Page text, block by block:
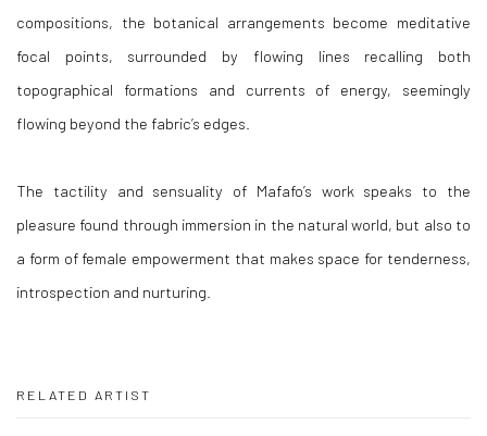
compositions, the botanical arrangements become meditative
focal points, surrounded by flowing lines recalling both
topographical formations and currents of energy, seemingly
flowing beyond the fabric’s edges.
The tactility and sensuality of Mafafo’s work speaks to the
pleasure found through immersion in the natural world, but also to
a form of female empowerment that makes space for tenderness,
introspection and nurturing.
RELATED ARTIST